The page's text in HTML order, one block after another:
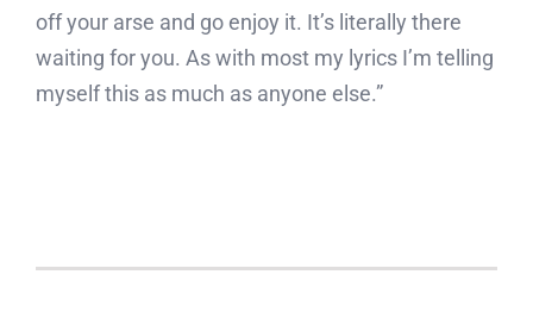
off your arse and go enjoy it. It’s literally there
waiting for you. As with most my lyrics I’m telling
myself this as much as anyone else.”